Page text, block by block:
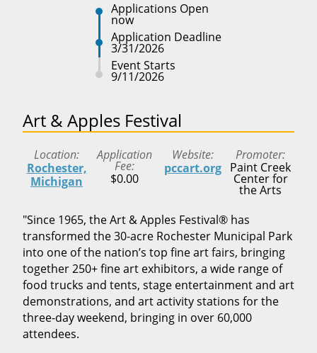
Applications Open
now
Application Deadline
3/31/2026
Event Starts
9/11/2026
Art & Apples Festival
Location
Rochester,
Michigan
Application
Fee
$0.00
Website
pccart.org
Promoter
Paint Creek
Center for
the Arts
"Since 1965, the Art & Apples Festival® has
transformed the 30-acre Rochester Municipal Park
into one of the nation’s top fine art fairs, bringing
together 250+ fine art exhibitors, a wide range of
food trucks and tents, stage entertainment and art
demonstrations, and art activity stations for the
three-day weekend, bringing in over 60,000
attendees.